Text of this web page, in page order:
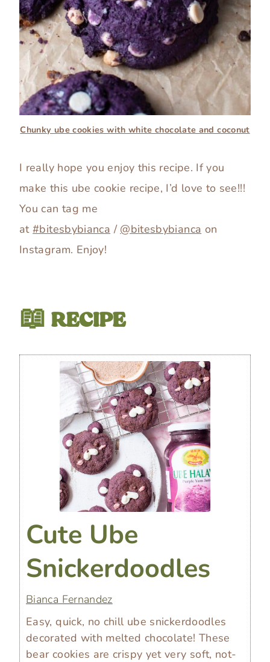
Chunky ube cookies with white chocolate and coconut
I really hope you enjoy this recipe. If you
make this ube cookie recipe, I’d love to see!!!
You can tag me
at#bitesbybianca / @bitesbybianca on
Instagram. Enjoy!
📖 RECIPE
Cute Ube
Snickerdoodles
Bianca Fernandez
Easy, quick, no chill ube snickerdoodles
decorated with melted chocolate! These
bear cookies are crispy yet very soft, not-